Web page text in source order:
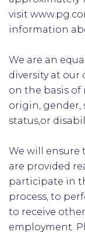
visit
information
We are an
diversity at our
on the basis of
origin, gender,
status,or
We will
are provided
participate in
process, to
to receive
employment.